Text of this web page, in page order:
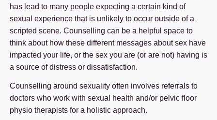
has lead to many people expecting a certain kind of
sexual experience that is unlikely to occur outside of a
scripted scene. Counselling can be a helpful space to
think about how these different messages about sex have
impacted your life, or the sex you are (or are not) having is
a source of distress or dissatisfaction.
Counselling around sexuality often involves referrals to
doctors who work with sexual health and/or pelvic floor
physio therapists for a holistic approach.